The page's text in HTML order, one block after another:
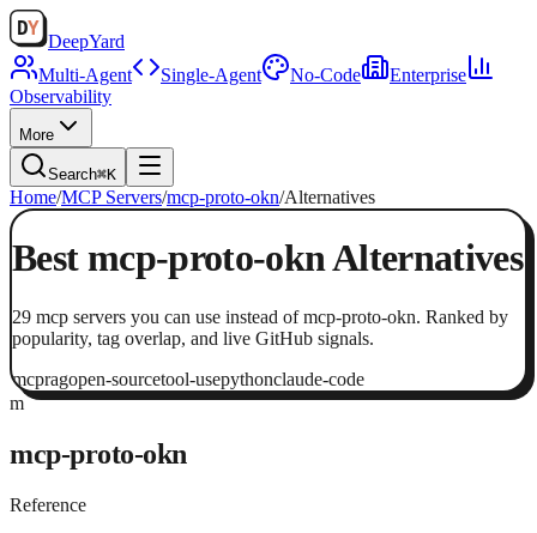
DeepYard
Multi-Agent
Single-Agent No-Code
Enterprise
Observability
More
Search⌘K
Home/MCP Servers/mcp-proto-okn/Alternatives
Bestmcp-proto-oknAlternatives
29 mcp servers you can use instead of mcp-proto-okn. Ranked by
popularity, tag overlap, and live GitHub signals.
mcpragopen-sourcetool-usepythonclaude-code
m
mcp-proto-okn
Reference